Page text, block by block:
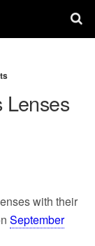
Lenses
with their
September